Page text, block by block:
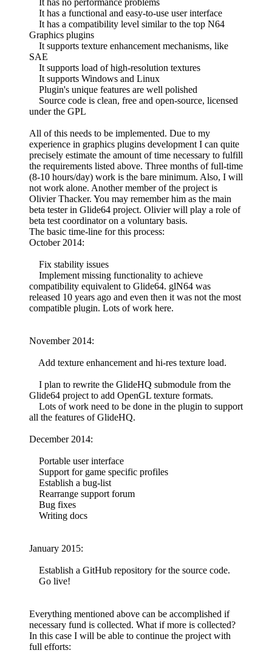
It has no performance problems
It has a functional and easy-to-use user interface
It has a compatibility level similar to the top N64
Graphics plugins
It supports texture enhancement mechanisms, like
SAE
It supports load of high-resolution textures
It supports Windows and Linux
Plugin's unique features are well polished
Source code is clean, free and open-source, licensed
under the GPL
All of this needs to be implemented. Due to my
experience in graphics plugins development I can quite
precisely estimate the amount of time necessary to fulfill
the requirements listed above. Three months of full-time
(8-10 hours/day) work is the bare minimum. Also, I will
not work alone. Another member of the project is
Olivier Thacker. You may remember him as the main
beta tester in Glide64 project. Olivier will play a role of
beta test coordinator on a voluntary basis.
The basic time-line for this process:
October 2014:
Fix stability issues
Implement missing functionality to achieve
compatibility equivalent to Glide64. glN64 was
released 10 years ago and even then it was not the most
compatible plugin. Lots of work here.
November 2014:
Add texture enhancement and hi-res texture load.
I plan to rewrite the GlideHQ submodule from the
Glide64 project to add OpenGL texture formats.
Lots of work need to be done in the plugin to support
all the features of GlideHQ.
December 2014:
Portable user interface
Support for game specific profiles
Establish a bug-list
Rearrange support forum
Bug fixes
Writing docs
January 2015:
Establish a GitHub repository for the source code.
Go live!
Everything mentioned above can be accomplished if
necessary fund is collected. What if more is collected?
In this case I will be able to continue the project with
full efforts: